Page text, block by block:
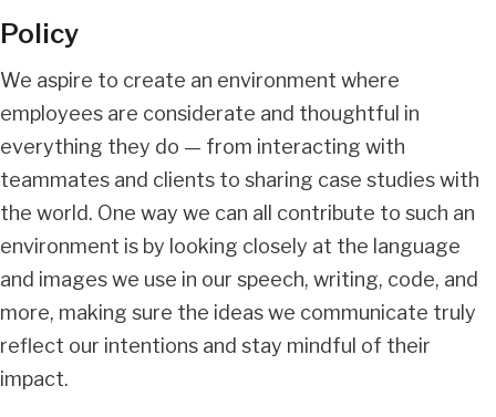
Policy
We aspire to create an environment where
employees are considerate and thoughtful in
everything they do — from interacting with
teammates and clients to sharing case studies with
the world. One way we can all contribute to such an
environment is by looking closely at the language
and images we use in our speech, writing, code, and
more, making sure the ideas we communicate truly
reflect our intentions and stay mindful of their
impact.